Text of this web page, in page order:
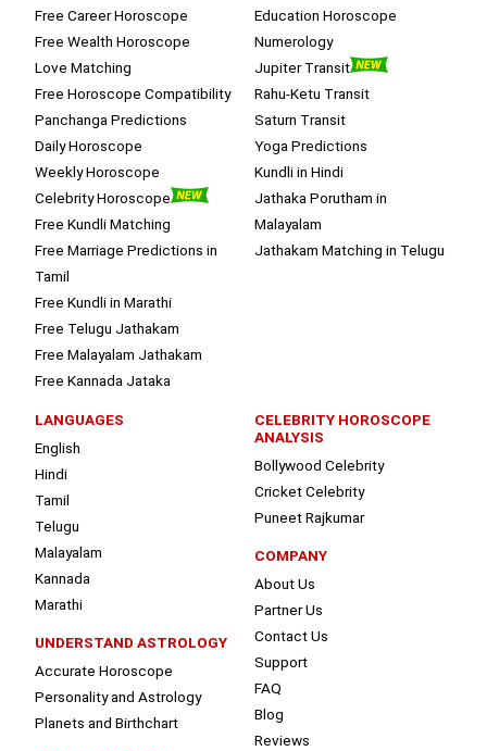
Free Career Horoscope
Free Wealth Horoscope
Love Matching
Free Horoscope Compatibility
Panchanga Predictions
Daily Horoscope
Weekly Horoscope
Celebrity Horoscope
Free Kundli Matching
Free Marriage Predictions in
Tamil
Free Kundli in Marathi
Free Telugu Jathakam
Free Malayalam Jathakam
Free Kannada Jataka
Education Horoscope
Numerology
Jupiter Transit
Rahu-Ketu Transit
Saturn Transit
Yoga Predictions
Kundli in Hindi
Jathaka Porutham in
Malayalam
Jathakam Matching in Telugu
LANGUAGES
English
Hindi
Tamil
Telugu
Malayalam
Kannada
Marathi
UNDERSTAND ASTROLOGY
Accurate Horoscope
Personality and Astrology
Planets and Birthchart
CELEBRITY HOROSCOPE
ANALYSIS
Bollywood Celebrity
Cricket Celebrity
Puneet Rajkumar
COMPANY
About Us
Partner Us
Contact Us
Support
FAQ
Blog
Reviews